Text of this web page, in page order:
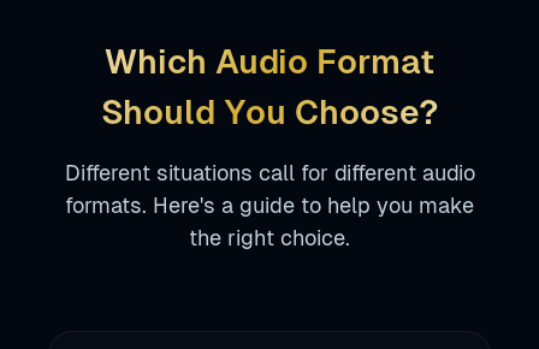
Which Audio Format
Should You Choose?
Different situations call for different audio
formats. Here's a guide to help you make
the right choice.